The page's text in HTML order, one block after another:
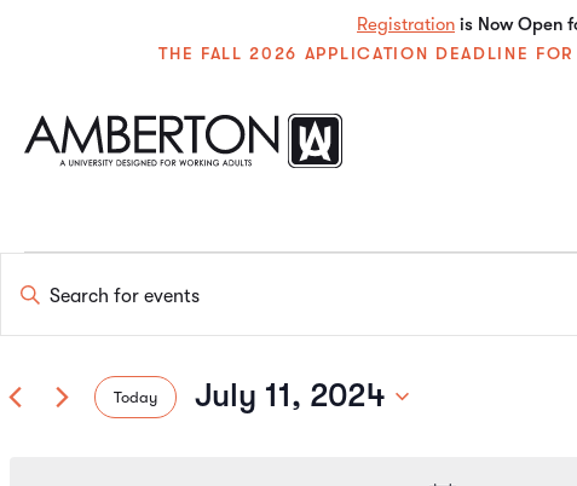
Registration is Now Open
THE FALL 2026 APPLICATION DEADLINE
Events
Search
and
Enter
Keyword.
Search
by
Today July 11, 2024